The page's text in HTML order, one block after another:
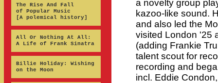
The Rise And Fall
of Popular Music
[A polemical history]
All Or Nothing At All:
A Life of Frank Sinatra
Billie Holiday: Wishing
on the Moon
a novelty group
kazoo-like sound.
and also led the
visited London '25
(adding Frankie
talent scout for
recording and
incl. Eddie